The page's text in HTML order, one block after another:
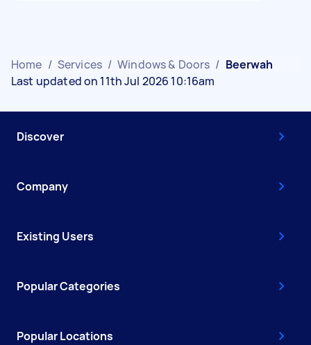
Home / Services / Windows & Doors / Beerwah
Last updated on 11th Jul 2026 10:16am
Discover
Company
Existing Users
Popular Categories
Popular Locations